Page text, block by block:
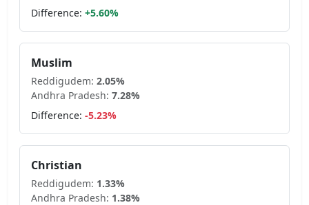
Difference: +5.60%
Muslim
Reddigudem: 2.05%
Andhra Pradesh: 7.28%
Difference: -5.23%
Christian
Reddigudem: 1.33%
Andhra Pradesh: 1.38%